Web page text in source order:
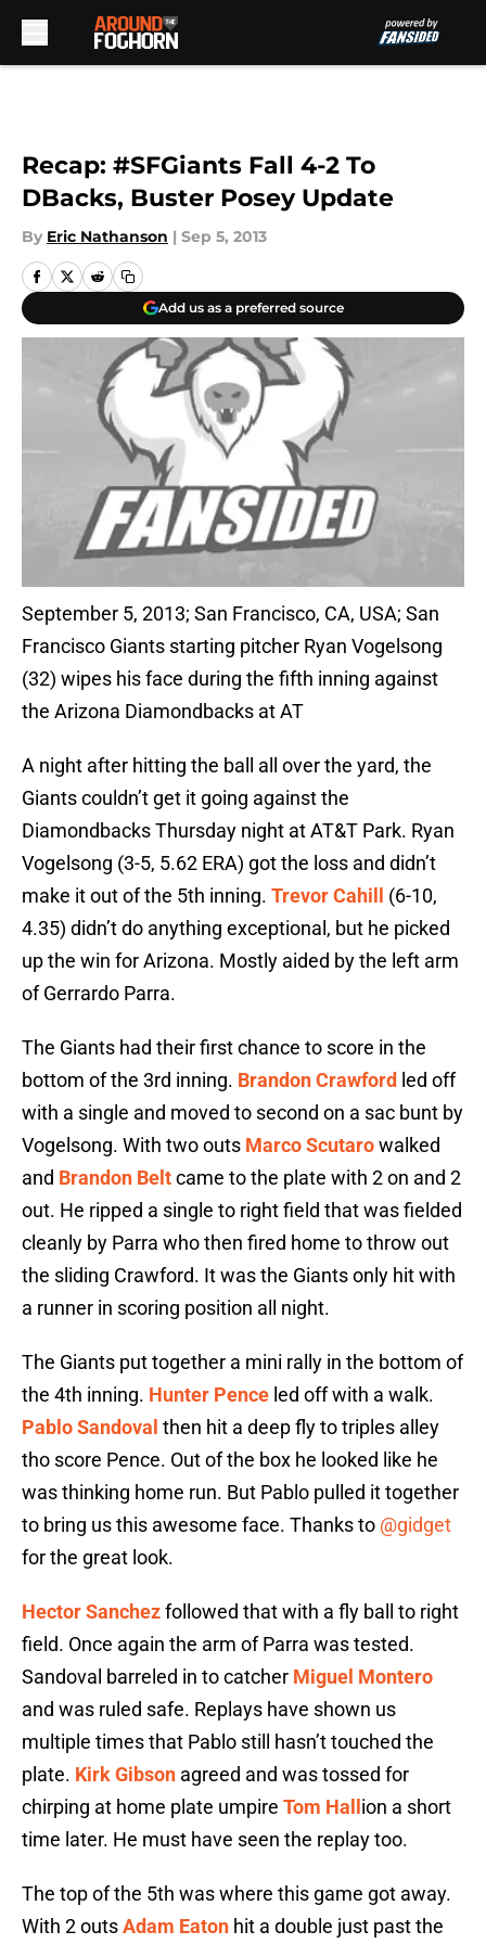
Recap: #SFGiants Fall 4-2 To
DBacks, Buster Posey Update
By Eric Nathanson | Sep 5, 2013
Add us as a preferred source
September 5, 2013; San Francisco, CA, USA; San
Francisco Giants starting pitcher Ryan Vogelsong
(32) wipes his face during the fifth inning against
the Arizona Diamondbacks at AT
A night after hitting the ball all over the yard, the
Giants couldn’t get it going against the
Diamondbacks Thursday night at AT&T Park. Ryan
Vogelsong (3-5, 5.62 ERA) got the loss and didn’t
make it out of the 5th inning. Trevor Cahill
(6-10,
4.35) didn’t do anything exceptional, but he picked
up the win for Arizona. Mostly aided by the left arm
of Gerrardo Parra.
The Giants had their first chance to score in the
bottom of the 3rd inning. Brandon Crawford led off
with a single and moved to second on a sac bunt by
Vogelsong. With two outs Marco Scutarowalked
and Brandon Beltcame to the plate with 2 on and 2
out. He ripped a single to right field that was fielded
cleanly by Parra who then fired home to throw out
the sliding Crawford. It was the Giants only hit with
a runner in scoring position all night.
The Giants put together a mini rally in the bottom of
the 4th inning. Hunter Pence led off with a walk.
Pablo Sandoval then hit a deep fly to triples alley
tho score Pence. Out of the box he looked like he
was thinking home run. But Pablo pulled it together
to bring us this awesome face. Thanks to @gidget
for the great look.
Hector Sanchezfollowed that with a fly ball to right
field. Once again the arm of Parra was tested.
Sandoval barreled in to catcher Miguel Montero
and was ruled safe. Replays have shown us
multiple times that Pablo still hasn’t touched the
plate. Kirk Gibson agreed and was tossed for
chirping at home plate umpire Tom Hall ion a short
time later. He must have seen the replay too.
The top of the 5th was where this game got away.
With 2 outsAdam Eaton hit a double just past the